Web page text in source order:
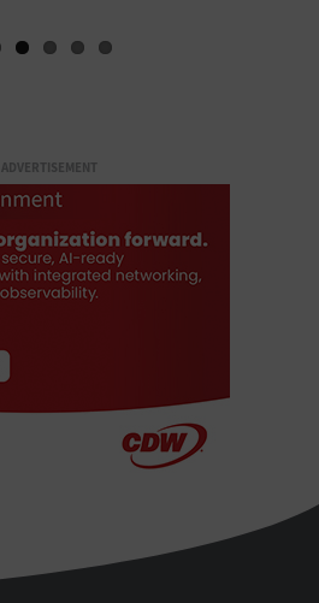
ADVERTISEMENT